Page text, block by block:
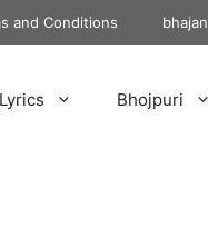
and Conditions bhajan
Bhojpuri